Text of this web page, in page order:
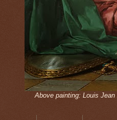
Above painting: Louis